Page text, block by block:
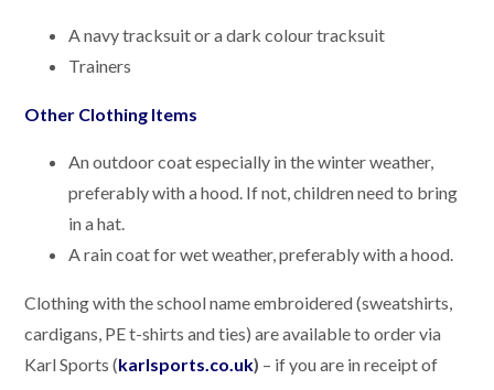
A navy tracksuit or a dark colour tracksuit
Trainers
Other Clothing Items
An outdoor coat especially in the winter weather,
preferably with a hood. If not, children need to bring
in a hat.
A rain coat for wet weather, preferably with a hood.
Clothing with the school name embroidered (sweatshirts,
cardigans, PE t-shirts and ties) are available to order via
Karl Sports (karlsports.co.uk) – if you are in receipt of